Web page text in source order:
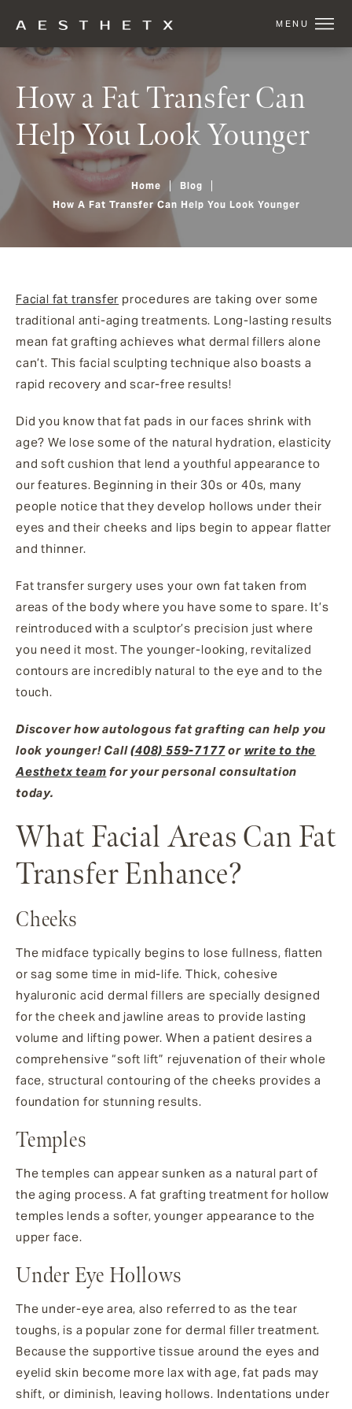
How a Fat Transfer Can
Help You Look Younger
Home
Blog
How A Fat Transfer Can Help You Look Younger
Facial fat transfer procedures are taking over some
traditional anti-aging treatments. Long-lasting results
mean fat grafting achieves what dermal fillers alone
can’t. This facial sculpting technique also boasts a
rapid recovery and scar-free results!
Did you know that fat pads in our faces shrink with
age? We lose some of the natural hydration, elasticity
and soft cushion that lend a youthful appearance to
our features. Beginning in their 30s or 40s, many
people notice that they develop hollows under their
eyes and their cheeks and lips begin to appear flatter
and thinner.
Fat transfer surgery uses your own fat taken from
areas of the body where you have some to spare. It’s
reintroduced with a sculptor’s precision just where
you need it most. The younger-looking, revitalized
contours are incredibly natural to the eye and to the
touch.
Discover how autologous fat grafting can help you
look younger! Call(408) 559-7177or write to the
Aesthetx team for your personal consultation
today.
What Facial Areas Can Fat
Transfer Enhance?
Cheeks
The midface typically begins to lose fullness, flatten
or sag some time in mid-life. Thick, cohesive
hyaluronic acid dermal fillers are specially designed
for the cheek and jawline areas to provide lasting
volume and lifting power. When a patient desires a
comprehensive “soft lift” rejuvenation of their whole
face, structural contouring of the cheeks provides a
foundation for stunning results.
Temples
The temples can appear sunken as a natural part of
the aging process. A fat grafting treatment for hollow
temples lends a softer, younger appearance to the
upper face.
Under Eye Hollows
The under-eye area, also referred to as the tear
toughs, is a popular zone for dermal filler treatment.
Because the supportive tissue around the eyes and
eyelid skin become more lax with age, fat pads may
shift, or diminish, leaving hollows. Indentations under